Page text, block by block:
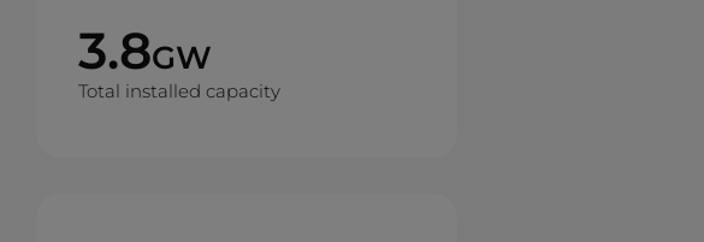
3.8GW
Total installed capacity